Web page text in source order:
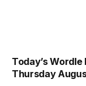
Today’s
Thursday